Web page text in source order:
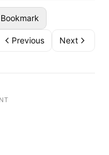
Bookmark
Previous Next